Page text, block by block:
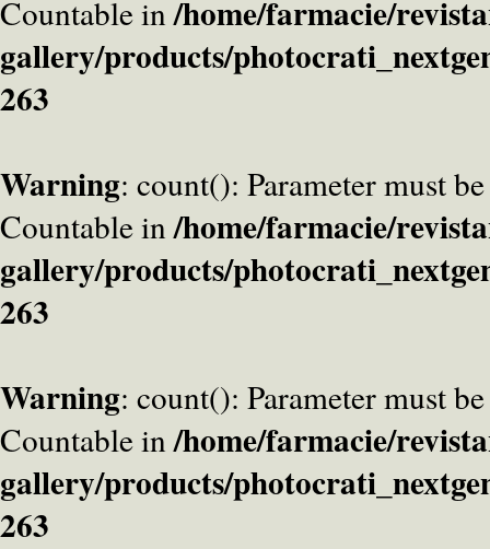
Countable in/home/farmacie/
gallery/products/
263
Warning: count(): Parameter must
Countable in/home/farmacie/
gallery/products/
263
Warning: count(): Parameter must
Countable in/home/farmacie/
gallery/products/
263